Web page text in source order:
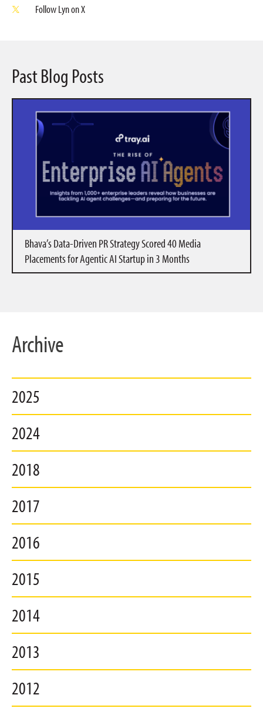
Follow Lyn on X
Past Blog Posts
Bhava’s Data-Driven PR Strategy Scored 40 Media
Placements for Agentic AI Startup in 3 Months
Archive
2025
2024
2018
2017
2016
2015
2014
2013
2012